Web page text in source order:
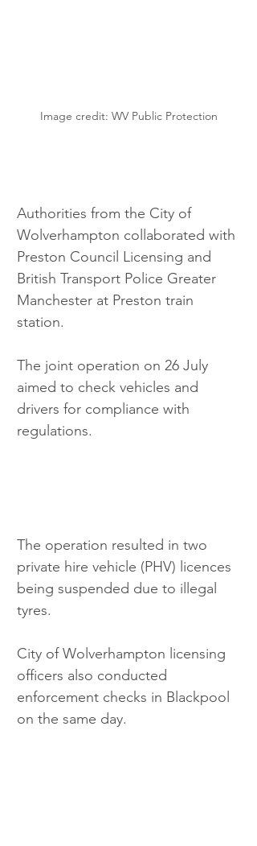
Image credit: WV Public Protection
Authorities from the City of
Wolverhampton collaborated with
Preston Council Licensing and
British Transport Police Greater
Manchester at Preston train
station.
The joint operation on 26 July
aimed to check vehicles and
drivers for compliance with
regulations.
The operation resulted in two
private hire vehicle (PHV) licences
being suspended due to illegal
tyres.
City of Wolverhampton licensing
officers also conducted
enforcement checks in Blackpool
on the same day.